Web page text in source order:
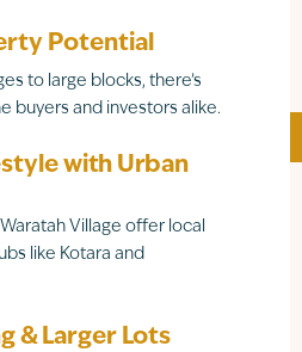
Potential
to large blocks, there’s
buyers and investors alike.
with Urban
Village offer local
like Kotara and
& Larger Lots